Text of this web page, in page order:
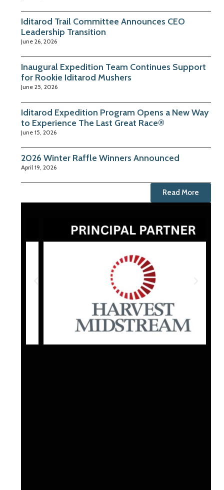
Iditarod Trail Committee Announces CEO
Leadership Transition
June 26, 2026
Inaugural Expedition Team Continues Support
for Rookie Iditarod Mushers
June 25, 2026
Iditarod Expedition Program Opens a New Way
to Experience The Last Great Race®
June 15, 2026
2026 Winter Raffle Winners Announced
April 19, 2026
Read More